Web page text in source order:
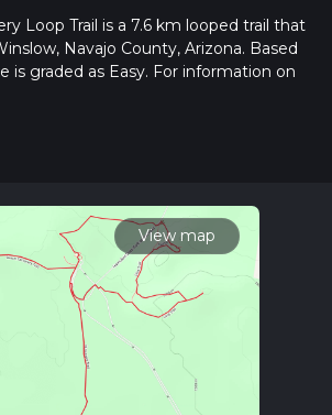
Loop Trail is a 7.6 km looped trail that
Navajo County, Arizona. Based
is graded as Easy. For information on
Also, check our latest community posts
View map